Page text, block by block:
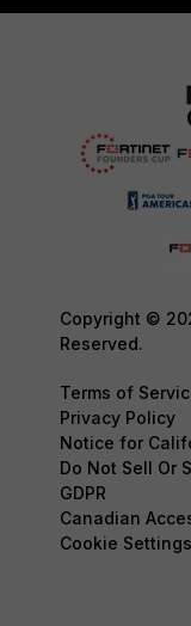
Copyright ©
Reserved.
Terms of
Privacy Policy
Notice for
Do Not Sell Or
GDPR
Canadian
Cookie Settings